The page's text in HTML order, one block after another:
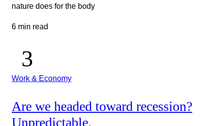
nature does for the body
6 min read
Work & Economy
Are we headed toward recession?
Unpredictable.